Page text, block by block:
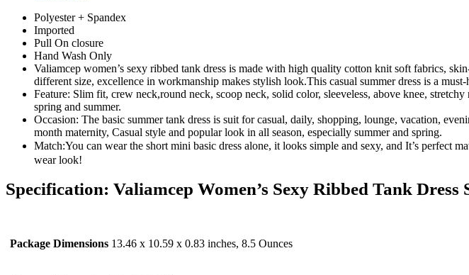
Mini
Dresses
quantity
Polyester + Spandex
Imported
Pull On closure
Hand Wash Only
Valiamcep women’s sexy ribbed tank dress is made with high quality cotton knit soft fabrics,
different size, excellence in workmanship makes stylish look.This casual summer dress is a
Feature: Slim fit, crew neck,round neck, scoop neck, solid color, sleeveless, above knee,
spring and summer.
Occasion: The basic summer tank dress is suit for casual, daily, shopping, lounge, vacation,
month maternity, Casual style and popular look in all season, especially summer and spring.
Match:You can wear the short mini basic dress alone, it looks simple and sexy, and It’s
wear look!
Specification: Valiamcep Women’s Sexy Ribbed Tank Dress
Package Dimensions 13.46 x 10.59 x 0.83 inches, 8.5 Ounces